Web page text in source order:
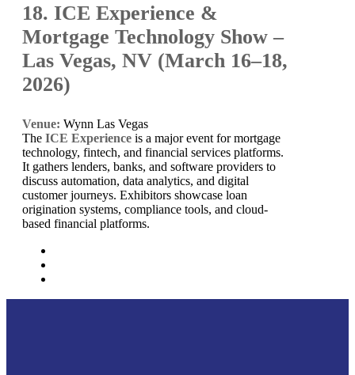
18. ICE Experience &
Mortgage Technology Show –
Las Vegas, NV (March 16–18,
2026)
Venue: Wynn Las Vegas
The ICE Experience is a major event for mortgage
technology, fintech, and financial services platforms.
It gathers lenders, banks, and software providers to
discuss automation, data analytics, and digital
customer journeys. Exhibitors showcase loan
origination systems, compliance tools, and cloud-
based financial platforms.